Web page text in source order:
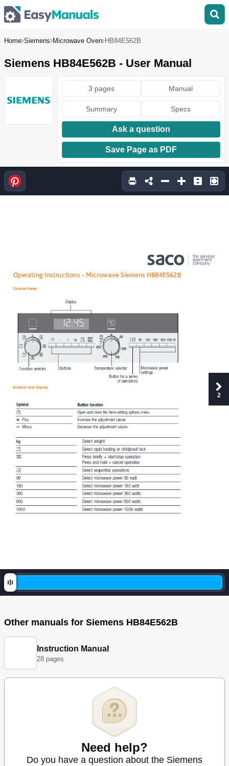
Home Siemens Microwave Oven HB84E562B
Siemens HB84E562B - User Manual
3 pages Manual
Summary Specs
Ask a question
Save Page as PDF
Operating Instructions - Microwave Siemens H B84E562B
Control Panel
Buttons and display
2
Other manuals for Siemens HB84E562B
Instruction Manual
28 pages
Need help?
Do you have a question about the Siemens